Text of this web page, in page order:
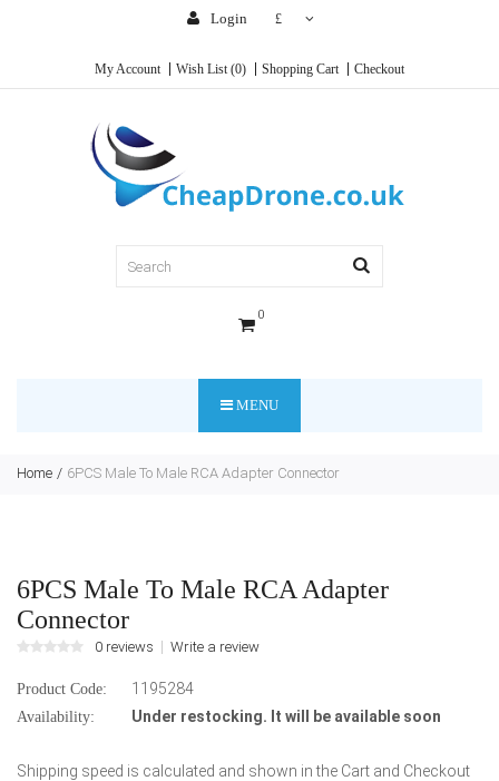
Login £
My Account Wish List (0) Shopping Cart Checkout
0
MENU
Home 6PCS Male To Male RCA Adapter Connector
6PCS Male To Male RCA Adapter
Connector
0 reviews Write a review
Product Code: 1195284
Availability: Under restocking. It will be available soon
Shipping speed is calculated and shown in the Cart and Checkout